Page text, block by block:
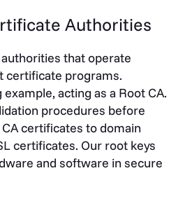
Authorities
that operate
certificate programs.
acting as a Root CA.
procedures before
certificates to domain
certificates. Our root keys
and software in secure